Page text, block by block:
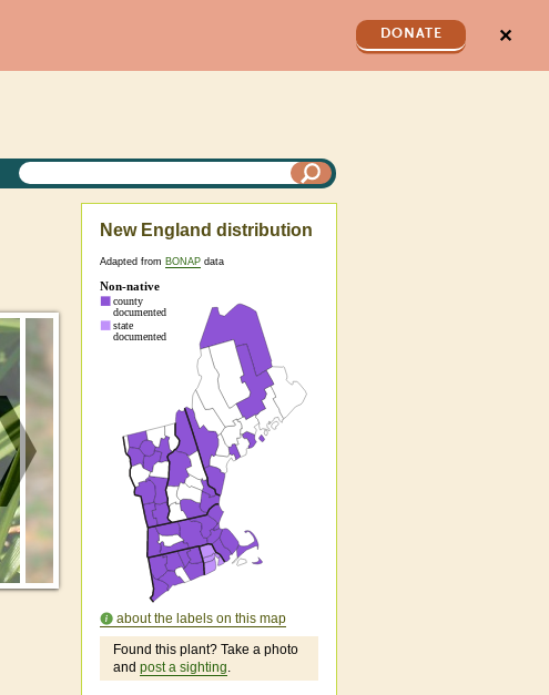
DONATE ✕
New England distribution
Adapted from BONAP data
about the labels on this map
Found this plant? Take a photo
and post a sighting.